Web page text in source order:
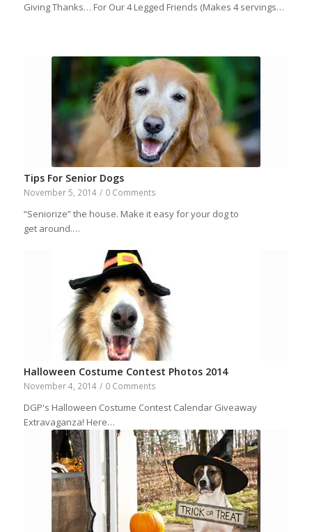
Giving Thanks… For Our 4 Legged Friends (Makes 4 servings…
Tips For Senior Dogs
November 5, 2014 / 0 Comments
“Seniorize” the house. Make it easy for your dog to
get around.…
Halloween Costume Contest Photos 2014
November 4, 2014 / 0 Comments
DGP's Halloween Costume Contest Calendar Giveaway
Extravaganza! Here…